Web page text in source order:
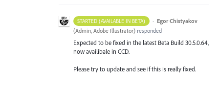
STARTED (AVAILABLE IN BETA) · Egor Chistyakov
(Admin, Adobe Illustrator) responded
Expected to be fixed in the latest Beta Build 30.5.0.64,
now availibale in CCD.
Please try to update and see if this is really fixed.